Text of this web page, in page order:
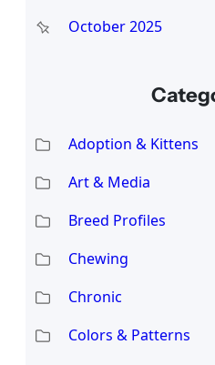
October 2025
Adoption & Kittens
Art & Media
Breed Profiles
Chewing
Chronic
Colors & Patterns